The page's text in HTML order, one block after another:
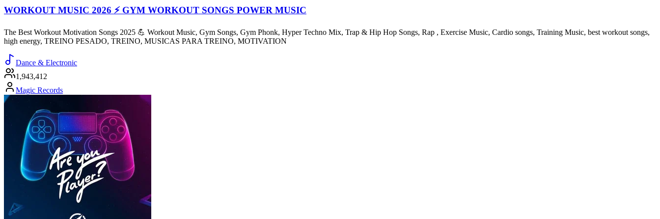
WORKOUT MUSIC 2026 ⚡ GYM WORKOUT SONGS POWER MUSIC
The Best Workout Motivation Songs 2025 💪 Workout Music, Gym Songs, Gym Phonk, Hyper Techno Mix, Trap & Hip Hop Songs, Rap , Exercise Music, Cardio songs, Training Music, best workout songs,
high energy, TREINO PESADO, TREINO, MUSICAS PARA TREINO, MOTIVATION
Dance & Electronic
1,943,412
Magic Records